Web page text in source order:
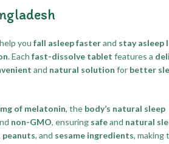
you fall asleep fasterand stay asleep
. Each fast-dissolve tablet features a
and natural solution for better
of melatonin, the body’s natural sleep
non-GMO, ensuring safeand natural
peanuts, and sesame ingredients, making